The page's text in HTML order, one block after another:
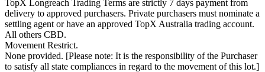
TopX Longreach Trading Terms are strictly 7 days payment from
delivery to approved purchasers. Private purchasers must nominate a
settling agent or have an approved TopX Australia trading account.
All others CBD.
Movement Restrict.
None provided. [Please note: It is the responsibility of the Purchaser
to satisfy all state compliances in regard to the movement of this lot.]